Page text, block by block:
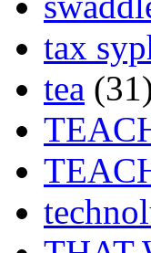
tax
tea